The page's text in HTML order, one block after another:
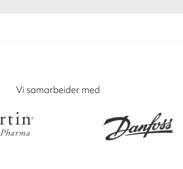
Vi samarbeider med